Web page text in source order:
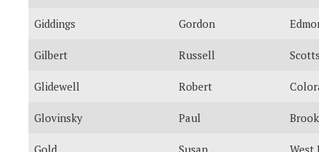
Giddings Gordon
Gilbert Russell
Glidewell Robert
Glovinsky Paul
Gold Susan West